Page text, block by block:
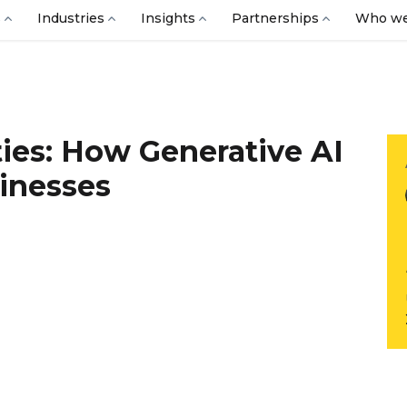
Industries Insights Partnerships Who
How Generative AI